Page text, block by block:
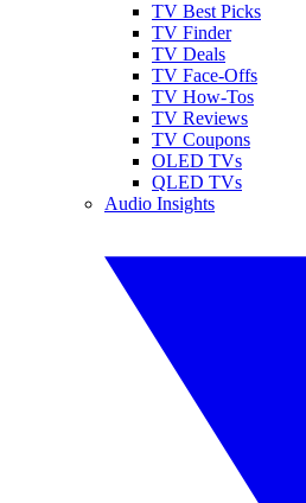
TV Best Picks
TV Finder
TV Deals
TV Face-Offs
TV How-Tos
TV Reviews
TV Coupons
OLED TVs
QLED TVs
Audio Insights